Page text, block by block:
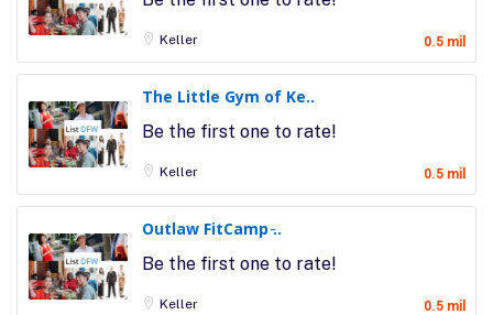
Keller 0.5 mil
The Little Gym of Ke..
Be the first one to rate!
Keller 0.5 mil
Outlaw FitCamp ̵..
Be the first one to rate!
Keller 0.5 mil